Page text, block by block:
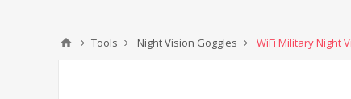
Tools Night Vision Goggles WiFi Military Night